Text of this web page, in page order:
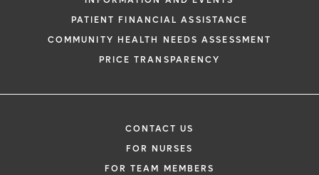
PATIENT FINANCIAL ASSISTANCE
COMMUNITY HEALTH NEEDS ASSESSMENT
PRICE TRANSPARENCY
CONTACT US
FOR NURSES
FOR TEAM MEMBERS